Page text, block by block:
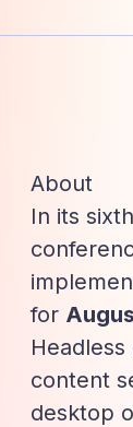
About
In its
for
content
desktop